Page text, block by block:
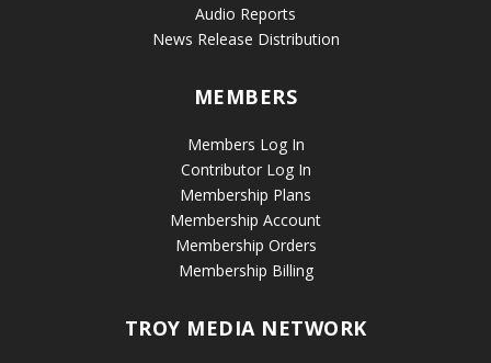
Audio Reports
News Release Distribution
MEMBERS
Members Log In
Contributor Log In
Membership Plans
Membership Account
Membership Orders
Membership Billing
TROY MEDIA NETWORK